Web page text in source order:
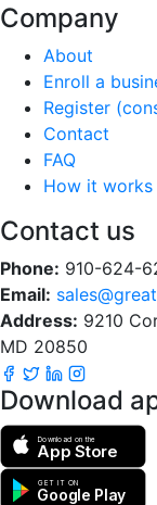
Company
About
Enroll a
Register
Contact
FAQ
How it works
Contact us
Phone: 910-624-
Email:
Address: 9210
MD 20850
Download
Download on the
App Store
GET IT ON
Google Play